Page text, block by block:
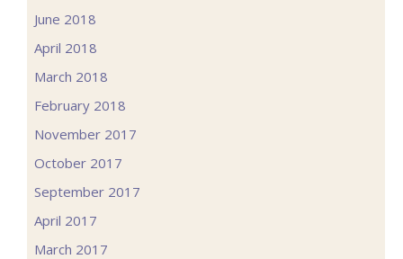
June 2018
April 2018
March 2018
February 2018
November 2017
October 2017
September 2017
April 2017
March 2017